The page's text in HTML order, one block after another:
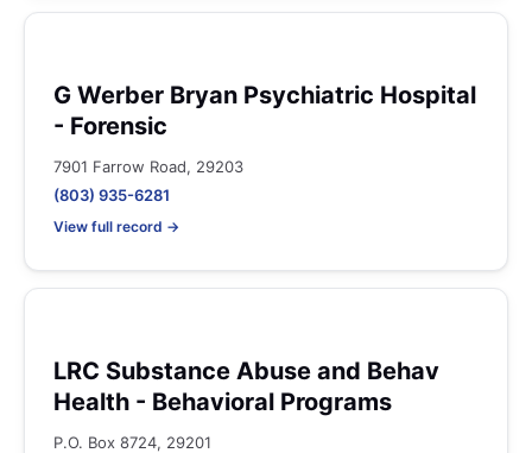
G Werber Bryan Psychiatric Hospital
- Forensic
7901 Farrow Road, 29203
(803) 935-6281
View full record →
LRC Substance Abuse and Behav
Health - Behavioral Programs
P.O. Box 8724, 29201